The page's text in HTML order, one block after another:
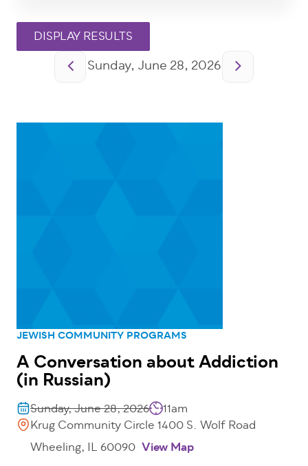
PaginationSunday, June 28, 2026
JEWISH COMMUNITY PROGRAMS
A Conversation about Addiction
(in Russian)
Sunday, June 28, 2026
11am
Krug Community Circle 1400 S. Wolf Road
Wheeling, IL 60090 View Map